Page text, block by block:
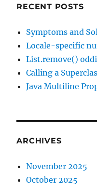
RECENT POSTS
Symptoms and
Locale-specific
List.remove()
Calling a
Java Multiline
ARCHIVES
November 2025
October 2025